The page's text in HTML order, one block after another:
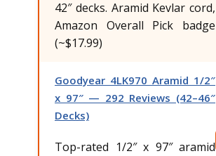
42″ decks. Aramid Kevlar cord,
Amazon Overall Pick badge
(~$17.99)
Goodyear 4LK970 Aramid 1/2″
x 97″ — 292 Reviews (42–46″
Decks)
Top-rated 1/2″ x 97″ aramid